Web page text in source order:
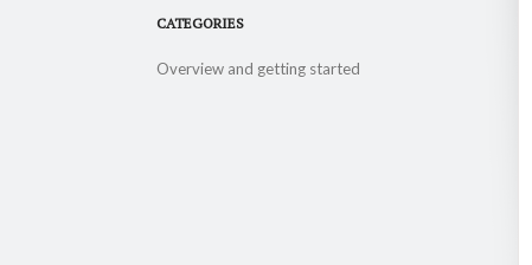
CATEGORIES
Overview and getting started